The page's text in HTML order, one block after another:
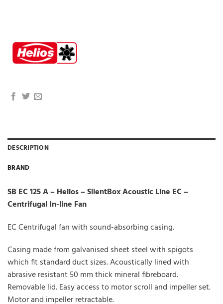
DESCRIPTION
BRAND
SB EC 125 A – Helios – SilentBox Acoustic Line EC –
Centrifugal In-line Fan
EC Centrifugal fan with sound-absorbing casing.
Casing made from galvanised sheet steel with spigots
which fit standard duct sizes. Acoustically lined with
abrasive resistant 50 mm thick mineral fibreboard.
Removable lid. Easy access to motor scroll and impeller set.
Motor and impeller retractable.